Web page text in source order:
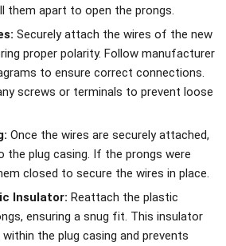
them apart to open the prongs.
Securely attach the wires of the new
proper polarity. Follow manufacturer
to ensure correct connections.
screws or terminals to prevent loose
Once the wires are securely attached,
the plug casing. If the prongs were
closed to secure the wires in place.
Insulator: Reattach the plastic
ensuring a snug fit. This insulator
the plug casing and prevents